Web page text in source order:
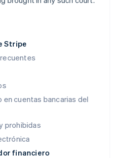
Stripe
cuentas bancarias del
prohibidas
financiero